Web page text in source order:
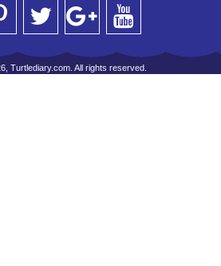
Turtlediary.com. All rights reserved.